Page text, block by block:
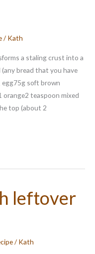
/ Kath
a staling crust into a
bread that you have
soft brown
orange2 teaspoon mixed
top (about 2
leftover
/ Kath